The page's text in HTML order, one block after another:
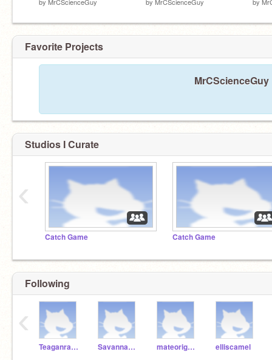
Favorite Projects
Studios I Curate
Catch Game Catch Game
‹
Following
Teaganrainbow SavannahRaincoat mateorightfoot elliscamel
‹